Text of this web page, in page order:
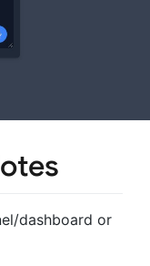
dashboard or